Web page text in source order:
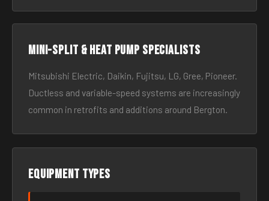
Mini-split & heat pump specialists
Mitsubishi Electric, Daikin, Fujitsu, LG, Gree, Pioneer.
Ductless and variable-speed systems are increasingly
common in retrofits and additions around Bergton.
Equipment types